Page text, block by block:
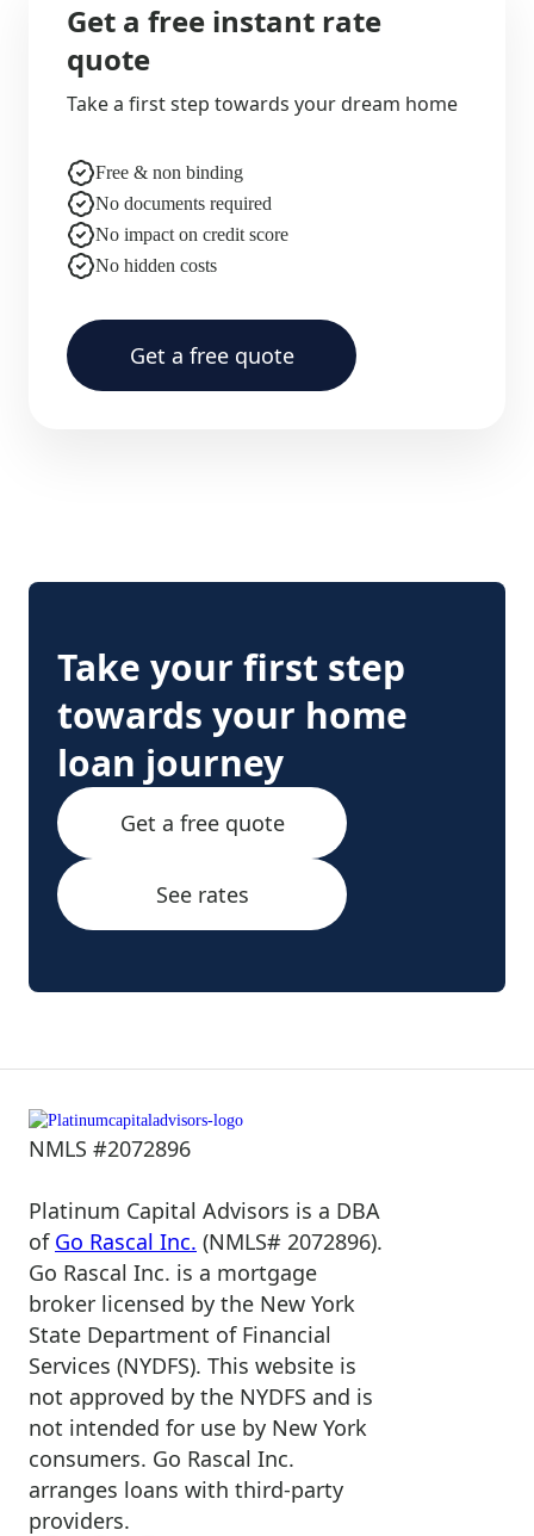
Get a free instant rate
quote
Take a first step towards your dream home
Free & non binding
No documents required
No impact on credit score
No hidden costs
Get a free quote
Take your first step
towards your home
loan journey
Get a free quote
See rates
NMLS #2072896
Platinum Capital Advisors is a DBA
of Go Rascal Inc. (NMLS# 2072896).
Go Rascal Inc. is a mortgage
broker licensed by the New York
State Department of Financial
Services (NYDFS). This website is
not approved by the NYDFS and is
not intended for use by New York
consumers. Go Rascal Inc.
arranges loans with third-party
providers.